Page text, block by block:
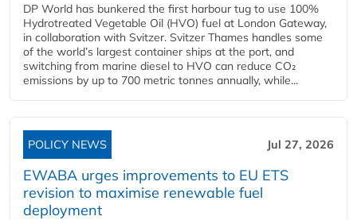
DP World has bunkered the first harbour tug to use 100%
Hydrotreated Vegetable Oil (HVO) fuel at London Gateway,
in collaboration with Svitzer. Svitzer Thames handles some
of the world’s largest container ships at the port, and
switching from marine diesel to HVO can reduce CO₂
emissions by up to 700 metric tonnes annually, while...
POLICY NEWS Jul 27, 2026
EWABA urges improvements to EU ETS
revision to maximise renewable fuel
deployment